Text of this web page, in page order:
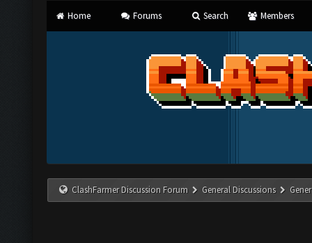
Home Forums Search Members
ClashFarmer Discussion Forum General Discussions